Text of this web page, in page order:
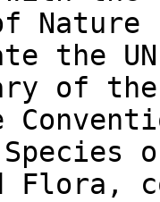
Nature
the
of the
Flora,